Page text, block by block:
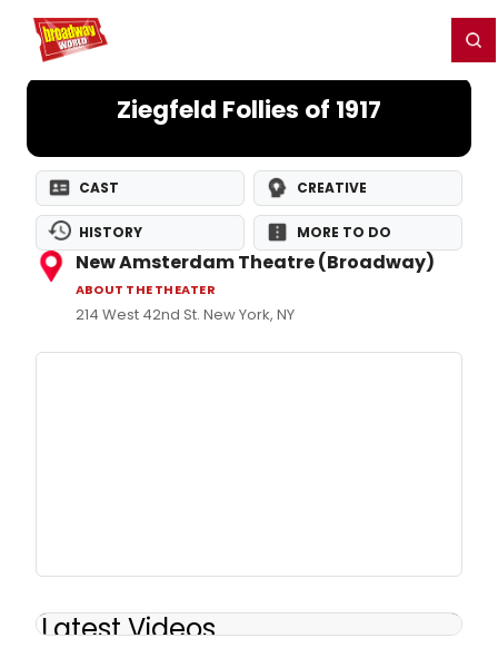
Home For You
Ziegfeld Follies of 1917
CAST CREATIVE
HISTORY MORE TO DO
New Amsterdam Theatre (Broadway)
ABOUT THE THEATER
214 West 42nd St. New York, NY
Latest Videos